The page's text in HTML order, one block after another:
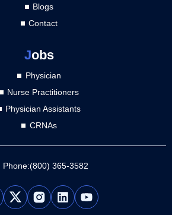
Blogs
Contact
Jobs
Physician
Nurse Practitioners
Physician Assistants
CRNAs
Phone:(800) 365-3582
L
i
Y
o